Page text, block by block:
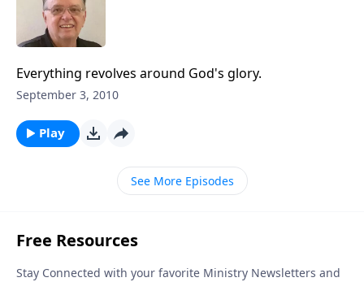
Everything revolves around God's glory.
September 3, 2010
Play
See More Episodes